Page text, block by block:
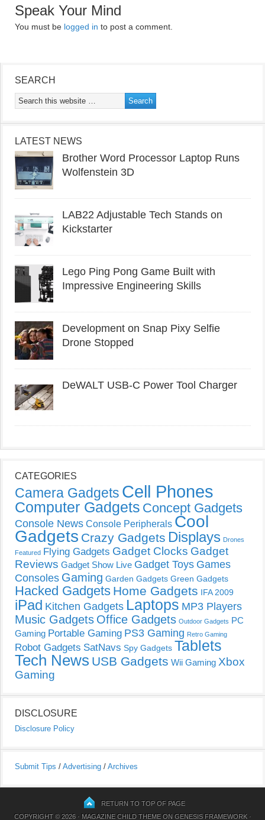
Speak Your Mind
You must be logged in to post a comment.
SEARCH
LATEST NEWS
Brother Word Processor Laptop Runs
Wolfenstein 3D
LAB22 Adjustable Tech Stands on
Kickstarter
Lego Ping Pong Game Built with
Impressive Engineering Skills
Development on Snap Pixy Selfie
Drone Stopped
DeWALT USB-C Power Tool Charger
CATEGORIES
Camera Gadgets Cell Phones
Computer Gadgets Concept Gadgets
Console News Console Peripherals Cool
Gadgets Crazy Gadgets Displays Drones
Featured Flying Gadgets Gadget Clocks Gadget
Reviews Gadget Show Live Gadget Toys Games
Consoles Gaming Garden Gadgets Green Gadgets
Hacked Gadgets Home Gadgets IFA 2009
iPad Kitchen Gadgets Laptops MP3 Players
Music Gadgets Office Gadgets Outdoor Gadgets PC
Gaming Portable Gaming PS3 Gaming Retro Gaming
Robot Gadgets SatNavs Spy Gadgets Tablets
Tech News USB Gadgets Wii Gaming Xbox
Gaming
DISCLOSURE
Disclosure Policy
Submit Tips / Advertising / Archives
RETURN TO TOP OF PAGE
COPYRIGHT © 2026 · MAGAZINE CHILD THEMEON GENESIS FRAMEWORK·